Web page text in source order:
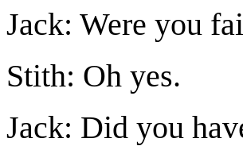
Jack: Were you
Stith: Oh yes.
Jack: Did you